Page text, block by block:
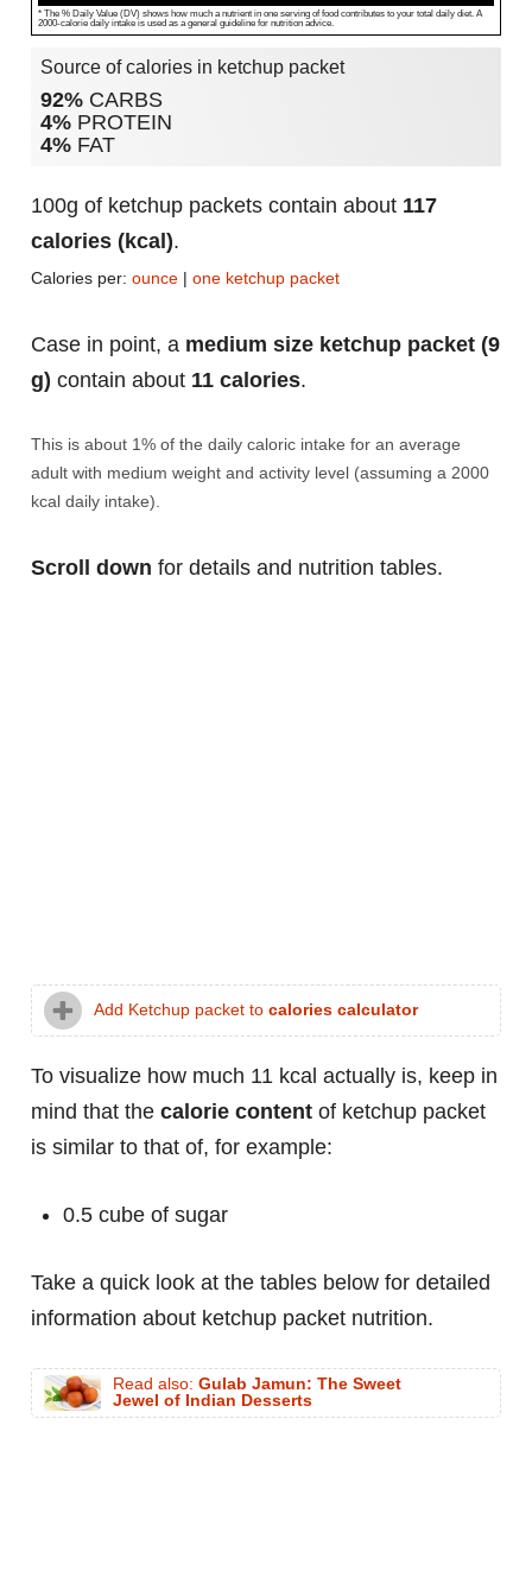
* The % Daily Value (DV) shows how much a nutrient in one serving of food contributes to your total daily diet. A
2000-calorie daily intake is used as a general guideline for nutrition advice.
Source of calories in ketchup packet
92% CARBS
4% PROTEIN
4% FAT
100g of ketchup packets contain about 117
calories (kcal).
Calories per: ounce | one ketchup packet
Case in point, a medium size ketchup packet (9
g) contain about 11 calories.
This is about 1% of the daily caloric intake for an average
adult with medium weight and activity level (assuming a 2000
kcal daily intake).
Scroll down for details and nutrition tables.
Add Ketchup packet to calories calculator
To visualize how much 11 kcal actually is, keep in
mind that the calorie content of ketchup packet
is similar to that of, for example:
0.5 cube of sugar
Take a quick look at the tables below for detailed
information about ketchup packet nutrition.
Read also: Gulab Jamun: The Sweet
Jewel of Indian Desserts